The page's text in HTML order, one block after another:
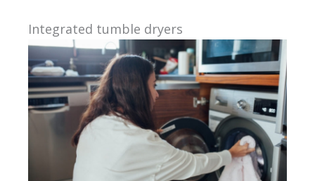
Integrated tumble dryers